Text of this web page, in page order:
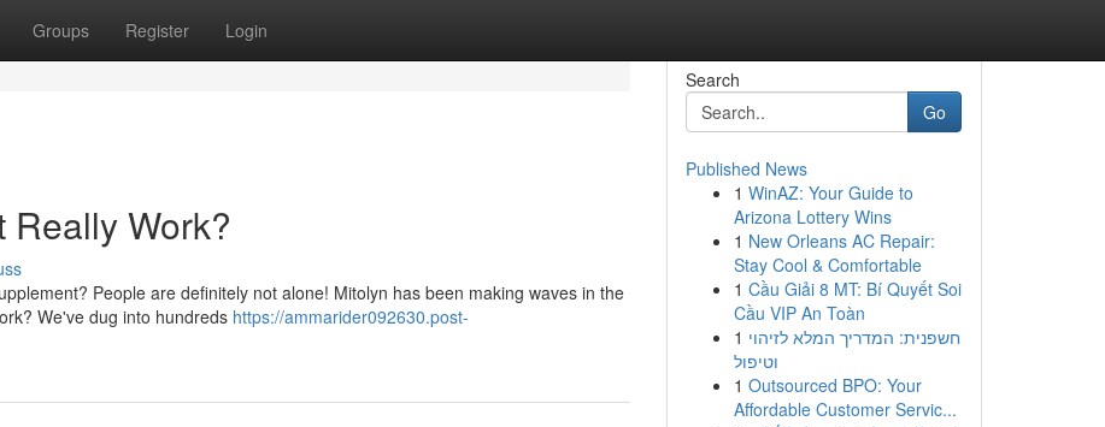
Groups Register Login
Really Work?
People are definitely not alone! Mitolyn has been making waves in the
We've dug into hundreds https://ammarider092630.post-
Search
Go
Published News
1 WinAZ: Your Guide to
Arizona Lottery Wins
1 New Orleans AC Repair:
Stay Cool & Comfortable
1 Cầu Giải 8 MT: Bí Quyết Soi
Cầu VIP An Toàn
1 חשפנית: המדריך המלא לזיהוי
וטיפול
1 Outsourced BPO: Your
Affordable Customer Servic...